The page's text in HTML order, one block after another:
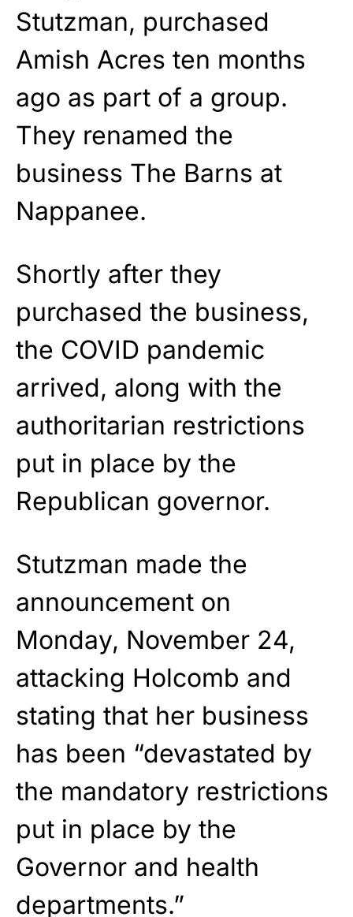
Stutzman, purchased
Amish Acres ten months
ago as part of a group.
They renamed the
business The Barns at
Nappanee.
Shortly after they
purchased the business,
the COVID pandemic
arrived, along with the
authoritarian restrictions
put in place by the
Republican governor.
Stutzman made the
announcement on
Monday, November 24,
attacking Holcomb and
stating that her business
has been “devastated by
the mandatory restrictions
put in place by the
Governor and health
departments.”